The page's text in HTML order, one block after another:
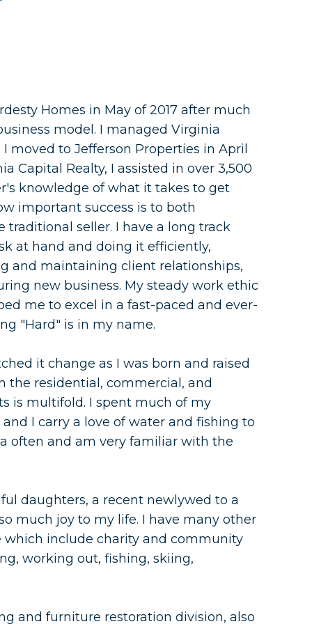
Homes in May of 2017 after much
model. I managed Virginia
moved to Jefferson Properties in April
Capital Realty, I assisted in over 3,500
knowledge of what it takes to get
important success is to both
traditional seller. I have a long track
at hand and doing it efficiently,
and maintaining client relationships,
new business. My steady work ethic
me to excel in a fast-paced and ever-
"Hard" is in my name.
it change as I was born and raised
the residential, commercial, and
is multifold. I spent much of my
I carry a love of water and fishing to
often and am very familiar with the
daughters, a recent newlywed to a
much joy to my life. I have many other
which include charity and community
working out, fishing, skiing,
and furniture restoration division, also